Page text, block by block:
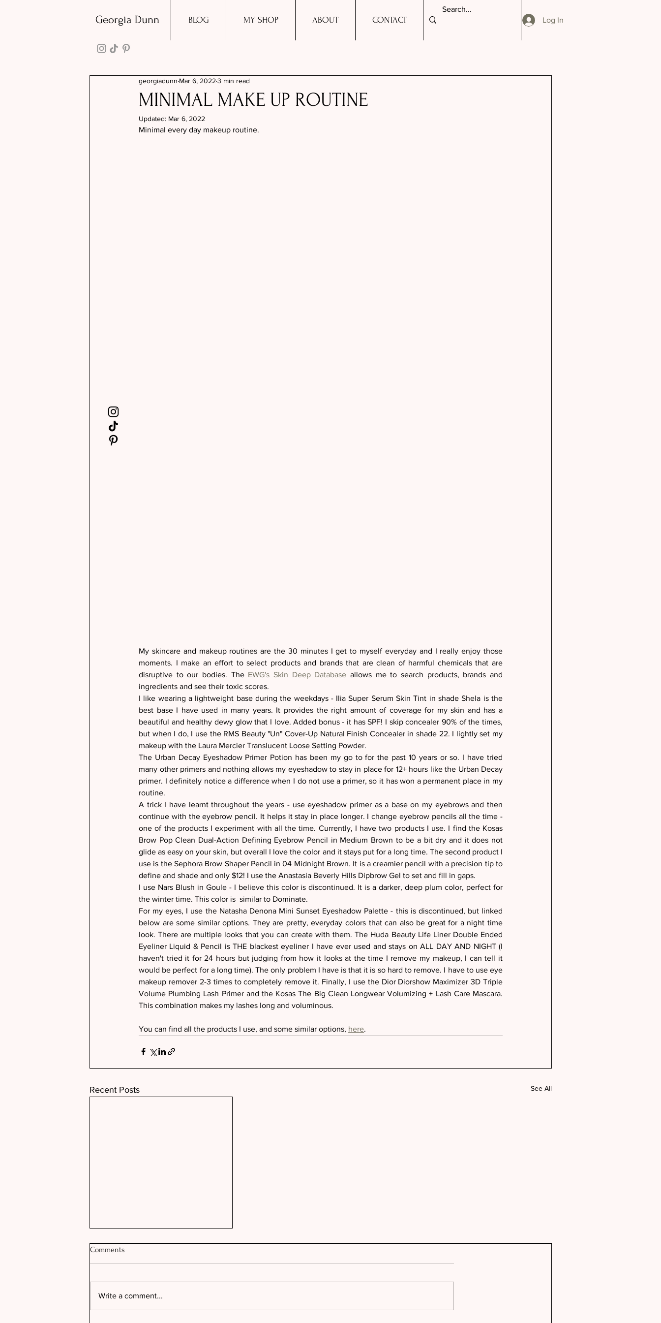
Georgia Dunn BLOG MY SHOP ABOUT CONTACT Log In
MINIMAL MAKE UP ROUTINE
georgiadunn Mar 6, 2022 3 min read
Updated: Mar 6, 2022
Minimal every day makeup routine.
My skincare and makeup routines are the 30 minutes I get to myself everyday and I really enjoy those
moments. I make an effort to select products and brands that are clean of harmful chemicals that are
disruptive to our bodies. The EWG's Skin Deep Database allows me to search products, brands and
ingredients and see their toxic scores.
I like wearing a lightweight base during the weekdays - Ilia Super Serum Skin Tint in shade Shela is the
best base I have used in many years. It provides the right amount of coverage for my skin and has a
beautiful and healthy dewy glow that I love. Added bonus - it has SPF! I skip concealer 90% of the times,
but when I do, I use the RMS Beauty "Un" Cover-Up Natural Finish Concealer in shade 22. I lightly set my
makeup with the Laura Mercier Translucent Loose Setting Powder.
The Urban Decay Eyeshadow Primer Potion has been my go to for the past 10 years or so. I have tried
many other primers and nothing allows my eyeshadow to stay in place for 12+ hours like the Urban Decay
primer. I definitely notice a difference when I do not use a primer, so it has won a permanent place in my
routine.
A trick I have learnt throughout the years - use eyeshadow primer as a base on my eyebrows and then
continue with the eyebrow pencil. It helps it stay in place longer. I change eyebrow pencils all the time -
one of the products I experiment with all the time. Currently, I have two products I use. I find the Kosas
Brow Pop Clean Dual-Action Defining Eyebrow Pencil in Medium Brown to be a bit dry and it does not
glide as easy on your skin, but overall I love the color and it stays put for a long time. The second product I
use is the Sephora Brow Shaper Pencil in 04 Midnight Brown. It is a creamier pencil with a precision tip to
define and shade and only $12! I use the Anastasia Beverly Hills Dipbrow Gel to set and fill in gaps.
I use Nars Blush in Goule - I believe this color is discontinued. It is a darker, deep plum color, perfect for
the winter time. This color is  similar to Dominate.
For my eyes, I use the Natasha Denona Mini Sunset Eyeshadow Palette - this is discontinued, but linked
below are some similar options. They are pretty, everyday colors that can also be great for a night time
look. There are multiple looks that you can create with them. The Huda Beauty Life Liner Double Ended
Eyeliner Liquid & Pencil is THE blackest eyeliner I have ever used and stays on ALL DAY AND NIGHT (I
haven't tried it for 24 hours but judging from how it looks at the time I remove my makeup, I can tell it
would be perfect for a long time). The only problem I have is that it is so hard to remove. I have to use eye
makeup remover 2-3 times to completely remove it. Finally, I use the Dior Diorshow Maximizer 3D Triple
Volume Plumbing Lash Primer and the Kosas The Big Clean Longwear Volumizing + Lash Care Mascara.
This combination makes my lashes long and voluminous.
You can find all the products I use, and some similar options, here.
Recent Posts See All
Comments
Write a comment...